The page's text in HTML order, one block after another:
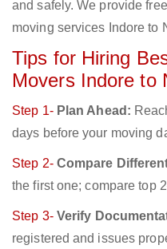
and safely. We provide
moving services Indore to
Tips for Hiring
Movers Indore to
Step 1- Plan Ahead:
days before your moving
Step 2- Compare
the first one; compare top
Step 3- Verify
registered and issues